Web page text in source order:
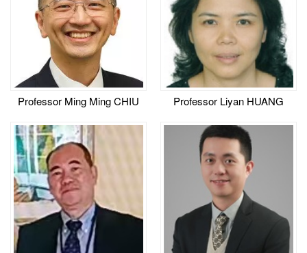
Professor Ming Ming CHIU Professor Liyan HUANG